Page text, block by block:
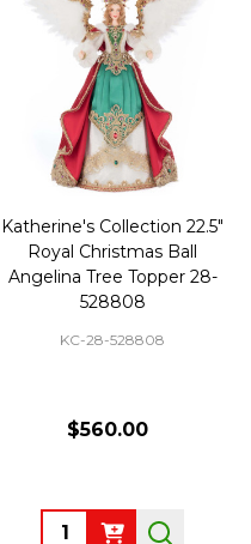
Katherine's Collection 22.5"
Royal Christmas Ball
Angelina Tree Topper 28-
528808
KC-28-528808
$560.00
Quantity: